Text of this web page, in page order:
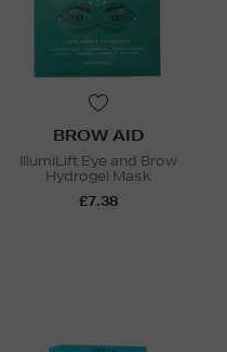
BROW AID
IllumiLift Eye and Brow
Hydrogel Mask
£7.38